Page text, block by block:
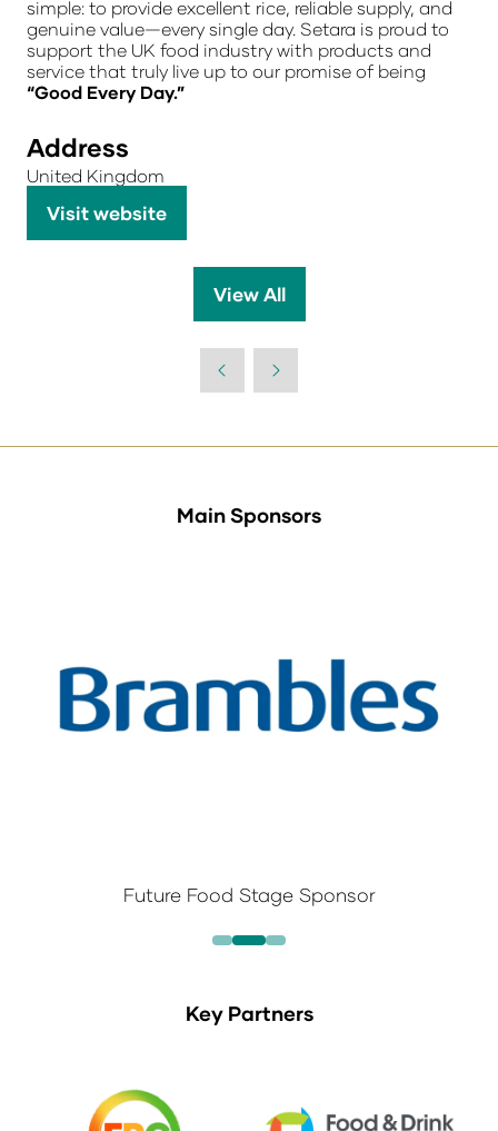
simple: to provide excellent rice, reliable supply, and
genuine value—every single day. Setara is proud to
support the UK food industry with products and
service that truly live up to our promise of being
“Good Every Day.”
Address
United Kingdom
Visit website
(opens
View All
(opens
new
Main Sponsors
Future Food Stage Sponsor
Key Partners